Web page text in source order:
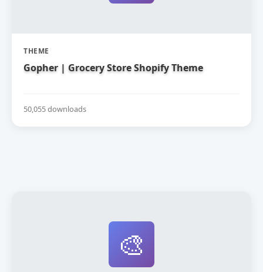
THEME
Gopher | Grocery Store Shopify Theme
50,055 downloads
🎨